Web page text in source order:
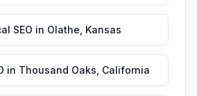
SEO in Olathe Kansas
in Thousand Oaks California